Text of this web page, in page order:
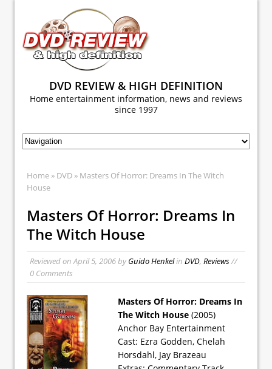
DVD REVIEW & HIGH DEFINITION
Home entertainment information, news and reviews
since 1997
Home » DVD » Masters Of Horror: Dreams In The Witch
House
Masters Of Horror: Dreams In
The Witch House
Reviewed onApril 5, 2006byGuido Henkelin DVD, Reviews//
0 Comments
Masters Of Horror: Dreams In
The Witch House (2005)
Anchor Bay Entertainment
Cast: Ezra Godden, Chelah
Horsdahl, Jay Brazeau